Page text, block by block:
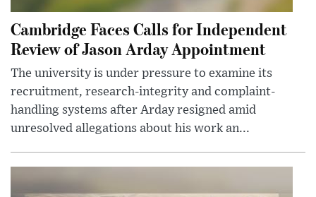
Cambridge Faces Calls for Independent
Review of Jason Arday Appointment
The university is under pressure to examine its
recruitment, research-integrity and complaint-
handling systems after Arday resigned amid
unresolved allegations about his work an...